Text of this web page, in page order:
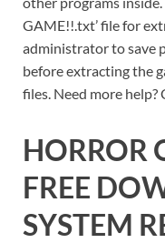
GAME!!.txt’ file for
administrator to save
before extracting the
files. Need more help?
HORROR
FREE
SYSTEM